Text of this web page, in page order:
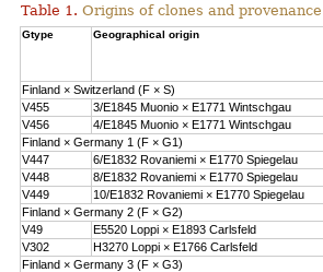
Table 1. Origins of clones and
Gtype Geographical origin
Finland × Switzerland (F × S)
V455
3/E1845 Muonio × E1771 Wintschgau
V456
4/E1845 Muonio × E1771 Wintschgau
Finland × Germany 1 (F × G1)
V447
6/E1832 Rovaniemi × E1770 Spiegelau
V448
8/E1832 Rovaniemi × E1770 Spiegelau
V449
10/E1832 Rovaniemi × E1770 Spiegelau
Finland × Germany 2 (F × G2)
V49
E5520 Loppi × E1893 Carlsfeld
V302
H3270 Loppi × E1766 Carlsfeld
Finland × Germany 3 (F × G3)